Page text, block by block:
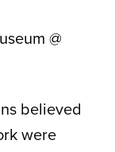
@
believed
were